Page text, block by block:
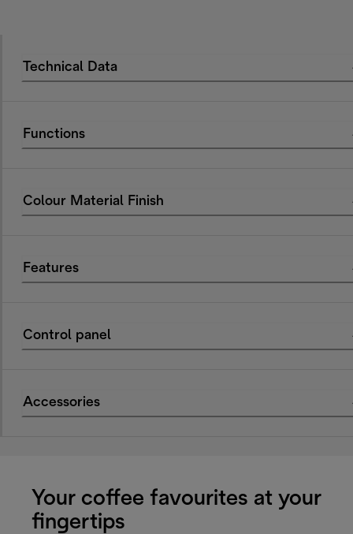
Technical Data
Functions
Colour Material Finish
Features
Control panel
Accessories
Your coffee favourites at your
fingertips